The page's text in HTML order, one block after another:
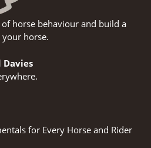
horse behaviour and build a
horse.
for Every Horse and Rider